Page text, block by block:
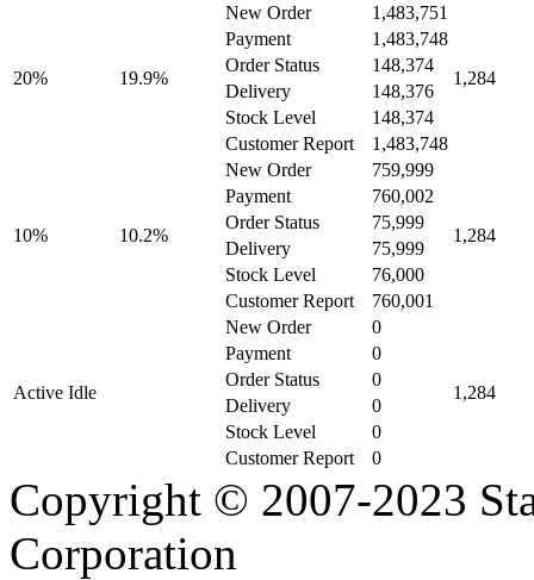
20% 19.9%
New Order 1,483,751
1,284
Payment
1,483,748
Order Status
148,374
Delivery
148,376
Stock Level
148,374
Customer Report
1,483,748
10% 10.2%
New Order 759,999
1,284
Payment
760,002
Order Status
75,999
Delivery
75,999
Stock Level
76,000
Customer Report
760,001
Active Idle
New Order 0
1,284
Payment
0
Order Status
0
Delivery
0
Stock Level
0
Customer Report
0
Copyright © 2007-2023
Corporation